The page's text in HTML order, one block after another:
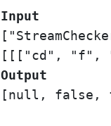
Input
Output
[null, false,